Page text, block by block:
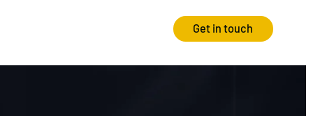
Get in touch